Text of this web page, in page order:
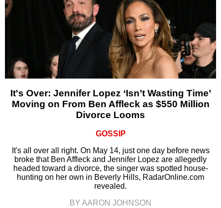
It's Over: Jennifer Lopez ‘Isn’t Wasting Time’
Moving on From Ben Affleck as $550 Million
Divorce Looms
GOSSIP
It's all over all right. On May 14, just one day before news
broke that Ben Affleck and Jennifer Lopez are allegedly
headed toward a divorce, the singer was spotted house-
hunting on her own in Beverly Hills, RadarOnline.com
revealed.
BY AARON JOHNSON